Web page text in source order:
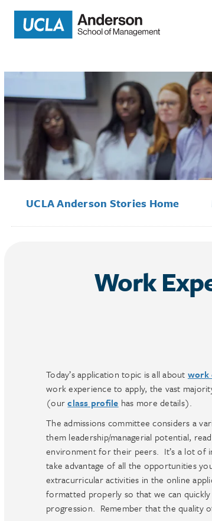
UCLA Anderson Stories Home
Work
Today’s application topic is all about work
work experience to apply, the vast
(ourclass profile has more details).
The admissions committee considers a
them leadership/managerial potential,
environment for their peers. It’s a lot of
take advantage of all the opportunities
extracurricular activities in the online
formatted properly so that we can
progression. Remember that the quality